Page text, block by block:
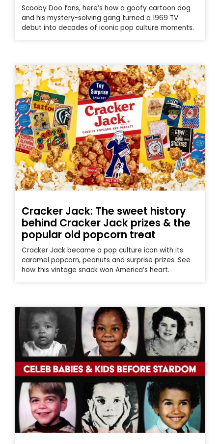
Scooby Doo fans, here’s how a goofy cartoon dog
and his mystery-solving gang turned a 1969 TV
debut into decades of iconic pop culture moments.
Cracker Jack: The sweet history
behind Cracker Jack prizes & the
popular old popcorn treat
Cracker Jack became a pop culture icon with its
caramel popcorn, peanuts and surprise prizes. See
how this vintage snack won America’s heart.